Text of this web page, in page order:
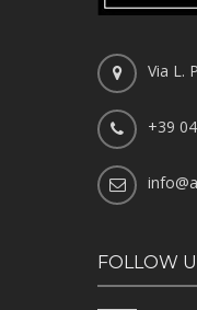
Via L.
+39
FOLLOW